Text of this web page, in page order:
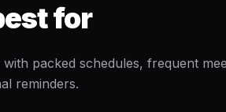
for
packed schedules, frequent
reminders.